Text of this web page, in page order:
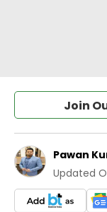
Join
Pawan
Updated